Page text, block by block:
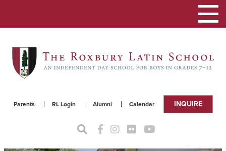
Parents RL Login Alumni Calendar INQUIRE
Toggle